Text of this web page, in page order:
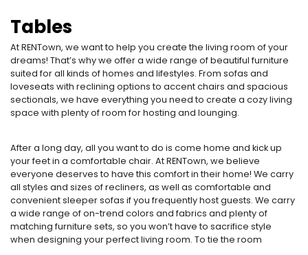
Tables
At RENTown, we want to help you create the living room of your
dreams! That’s why we offer a wide range of beautiful furniture
suited for all kinds of homes and lifestyles. From sofas and
loveseats with reclining options to accent chairs and spacious
sectionals, we have everything you need to create a cozy living
space with plenty of room for hosting and lounging.
After a long day, all you want to do is come home and kick up
your feet in a comfortable chair. At RENTown, we believe
everyone deserves to have this comfort in their home! We carry
all styles and sizes of recliners, as well as comfortable and
convenient sleeper sofas if you frequently host guests. We carry
a wide range of on-trend colors and fabrics and plenty of
matching furniture sets, so you won’t have to sacrifice style
when designing your perfect living room. To tie the room